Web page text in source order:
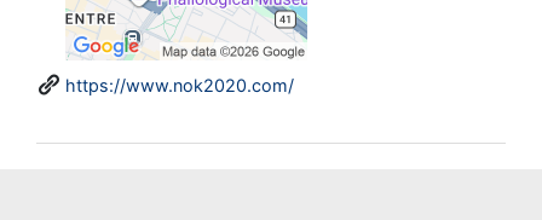
https://www.nok2020.com/